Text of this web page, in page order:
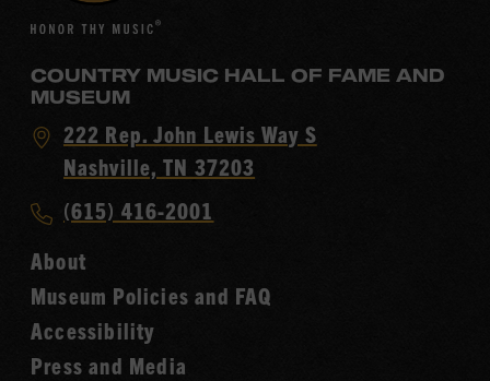
COUNTRY MUSIC HALL OF FAME AND
MUSEUM
Visit
Country
Hall
of
Fame
222 Rep. John Lewis Way S
Nashville, TN 37203
Call
Music
Hall
of
Fame
(615) 416-2001
About
Museum Policies and FAQ
Accessibility
Press and Media